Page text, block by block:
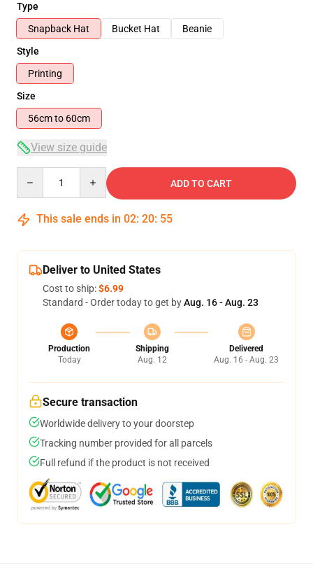
Type
Snapback Hat
Bucket Hat
Beanie
Style
Printing
Size
56cm to 60cm
View size guide
ADD TO CART
This sale ends in 02: 20: 54
Deliver to United States
Cost to ship:$6.99
Standard - Order today to get byAug. 16 - Aug. 23
Production
Today
Shipping
Aug. 12
Delivered
Aug. 16 - Aug. 23
Secure transaction
Worldwide delivery to your doorstep
Tracking number provided for all parcels
Full refund if the product is not received